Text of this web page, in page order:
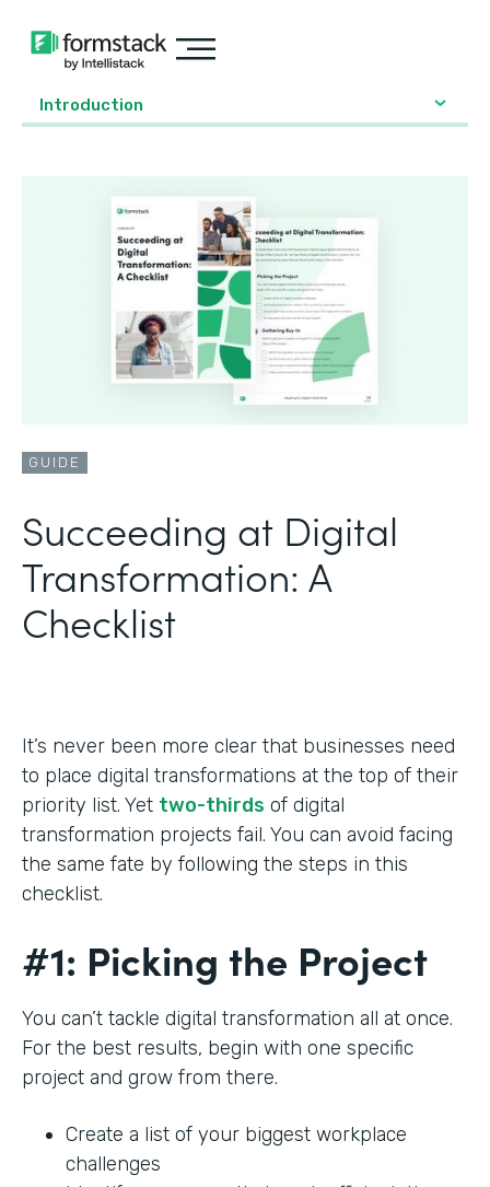
Introduction
GUIDE
Succeeding at Digital
Transformation: A
Checklist
It’s never been more clear that businesses need
to place digital transformations at the top of their
priority list. Yet two-thirds of digital
transformation projects fail. You can avoid facing
the same fate by following the steps in this
checklist.
#1: Picking the Project
You can’t tackle digital transformation all at once.
For the best results, begin with one specific
project and grow from there.
Create a list of your biggest workplace
challenges